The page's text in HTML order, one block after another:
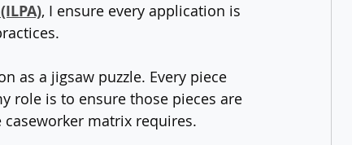
, I ensure every application is
as a jigsaw puzzle. Every piece
role is to ensure those pieces are
matrix requires.